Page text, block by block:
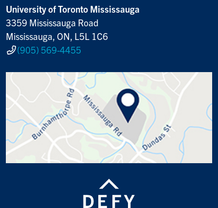
University of Toronto Mississauga
3359 Mississauga Road
Mississauga, ON, L5L 1C6
(905) 569-4455